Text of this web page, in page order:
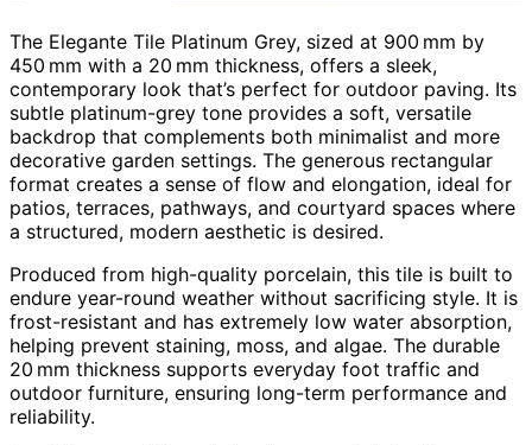
The Elegante Tile Platinum Grey, sized at 900 mm by
450 mm with a 20 mm thickness, offers a sleek,
contemporary look that’s perfect for outdoor paving. Its
subtle platinum-grey tone provides a soft, versatile
backdrop that complements both minimalist and more
decorative garden settings. The generous rectangular
format creates a sense of flow and elongation, ideal for
patios, terraces, pathways, and courtyard spaces where
a structured, modern aesthetic is desired.
Produced from high-quality porcelain, this tile is built to
endure year-round weather without sacrificing style. It is
frost-resistant and has extremely low water absorption,
helping prevent staining, moss, and algae. The durable
20 mm thickness supports everyday foot traffic and
outdoor furniture, ensuring long-term performance and
reliability.